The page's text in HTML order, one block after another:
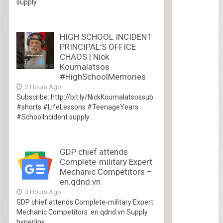
supply
HIGH SCHOOL INCIDENT
PRINCIPAL’S OFFICE
CHAOS | Nick
Koumalatsos
#HighSchoolMemories
2 Hours Ago
Subscribe: http://bit.ly/NickKoumalatsossub
#shorts #LifeLessons #TeenageYears
#SchoolIncident supply
GDP chief attends
Complete-military Expert
Mechanic Competitors –
en.qdnd.vn
3 Hours Ago
GDP chief attends Complete-military Expert
Mechanic Competitors en.qdnd.vn Supply